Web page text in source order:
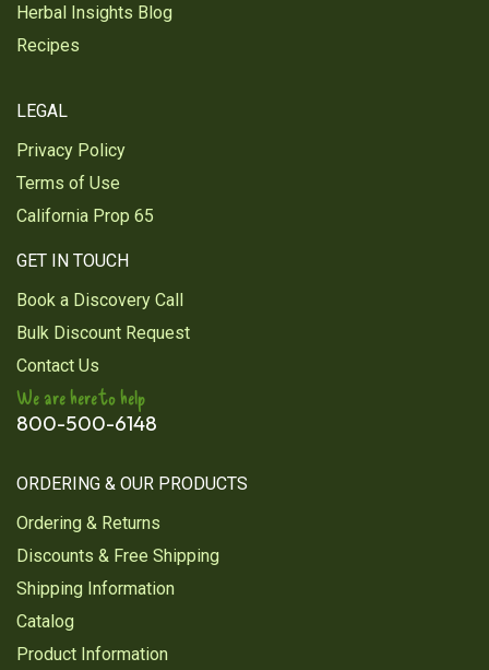
Herbal Insights Blog
Recipes
LEGAL
Privacy Policy
Terms of Use
California Prop 65
GET IN TOUCH
Book a Discovery Call
Bulk Discount Request
Contact Us
We are here to help
800-500-6148
ORDERING & OUR PRODUCTS
Ordering & Returns
Discounts & Free Shipping
Shipping Information
Catalog
Product Information